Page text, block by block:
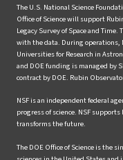
Facebook
The U.S. National Science
Office of Science will support
Legacy Survey of Space and
with the data. During operations,
Universities for Research in
and DOE funding is managed by
contract by DOE. Rubin
NSF is an independent federal
progress of science. NSF
transforms the future.
The DOE Office of Science is the